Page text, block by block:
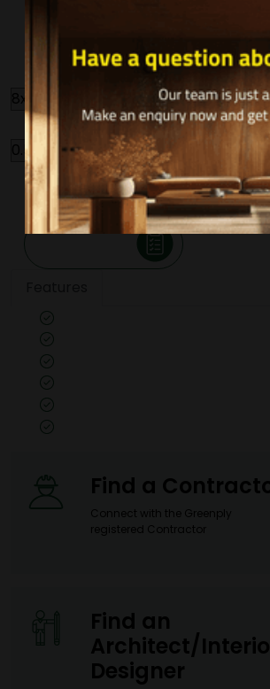
Size
Thickness Qty
+
Find a
Connect with the Greenply
registered Contractor
Find an
Architect/
Designer